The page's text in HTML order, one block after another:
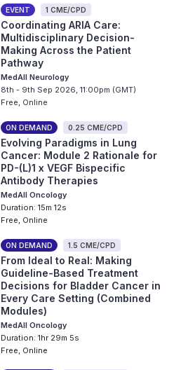
EVENT 1 CME/CPD
Coordinating ARIA Care:
Multidisciplinary Decision-
Making Across the Patient
Pathway
MedAll Neurology
8th - 9th Sep 2026, 11:00pm (GMT)
Free, Online
ON DEMAND 0.25 CME/CPD
Evolving Paradigms in Lung
Cancer: Module 2 Rationale for
PD-(L)1 x VEGF Bispecific
Antibody Therapies
MedAll Oncology
Duration: 15m 12s
Free, Online
ON DEMAND 1.5 CME/CPD
From Ideal to Real: Making
Guideline-Based Treatment
Decisions for Bladder Cancer in
Every Care Setting (Combined
Modules)
MedAll Oncology
Duration: 1hr 29m 5s
Free, Online